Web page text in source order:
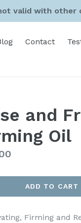
not valid with other
Contact
and
Oil
ADD TO CART
Firming and